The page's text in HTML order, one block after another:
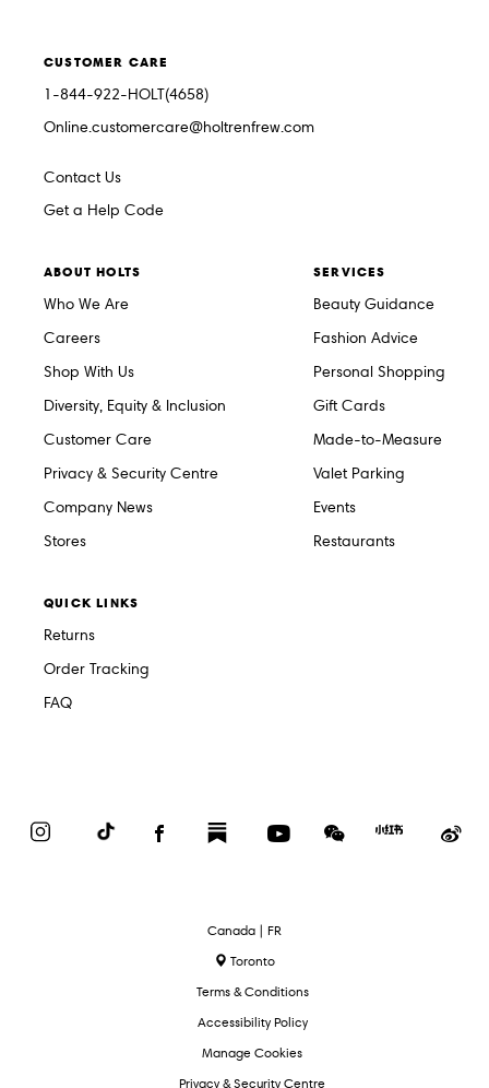
CUSTOMER CARE
1-844-922-HOLT(4658)
Online.customercare@holtrenfrew.com
Contact Us
Get a Help Code
ABOUT HOLTS
Who We Are
Careers
Shop With Us
Diversity, Equity & Inclusion
Customer Care
Privacy & Security Centre
Company News
Stores
SERVICES
Beauty Guidance
Fashion Advice
Personal Shopping
Gift Cards
Made-to-Measure
Valet Parking
Events
Restaurants
QUICK LINKS
Returns
Order Tracking
FAQ
InstagramTikTok FacebookSubstack YouTubeWeChat
Red
Select
Language
Canada | FR
Toronto
Terms & Conditions
Accessibility Policy
Manage Cookies
Privacy & Security Centre